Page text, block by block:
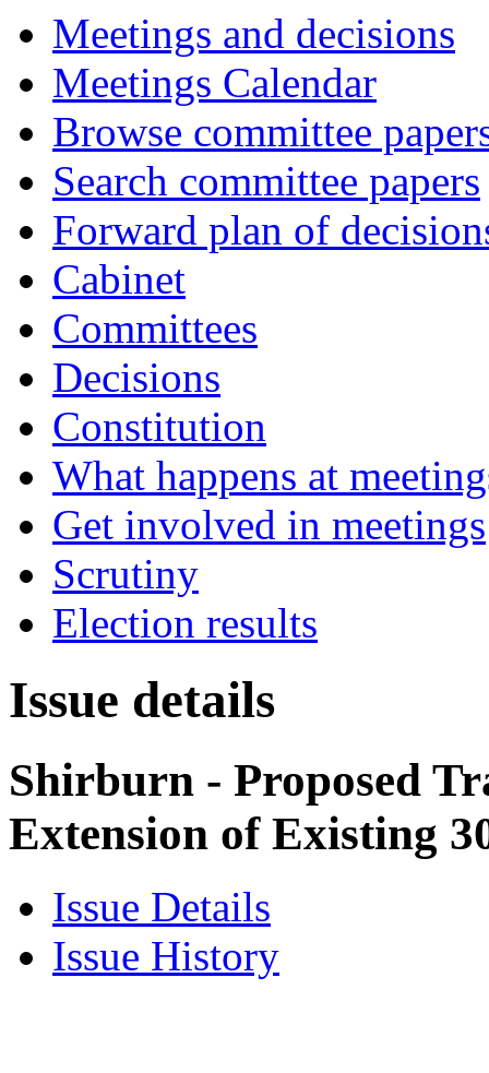
Meetings and decisions
Meetings Calendar
Browse committee
Search committee papers
Forward plan of
Cabinet
Committees
Decisions
Constitution
What happens at
Get involved in meetings
Scrutiny
Election results
Issue details
Shirburn - Proposed
Extension of Existing
Issue Details
Issue History